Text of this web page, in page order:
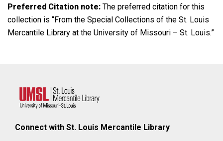
Preferred Citation note: The preferred citation for this
collection is “From the Special Collections of the St. Louis
Mercantile Library at the University of Missouri – St. Louis.”
Connect with St. Louis Mercantile Library